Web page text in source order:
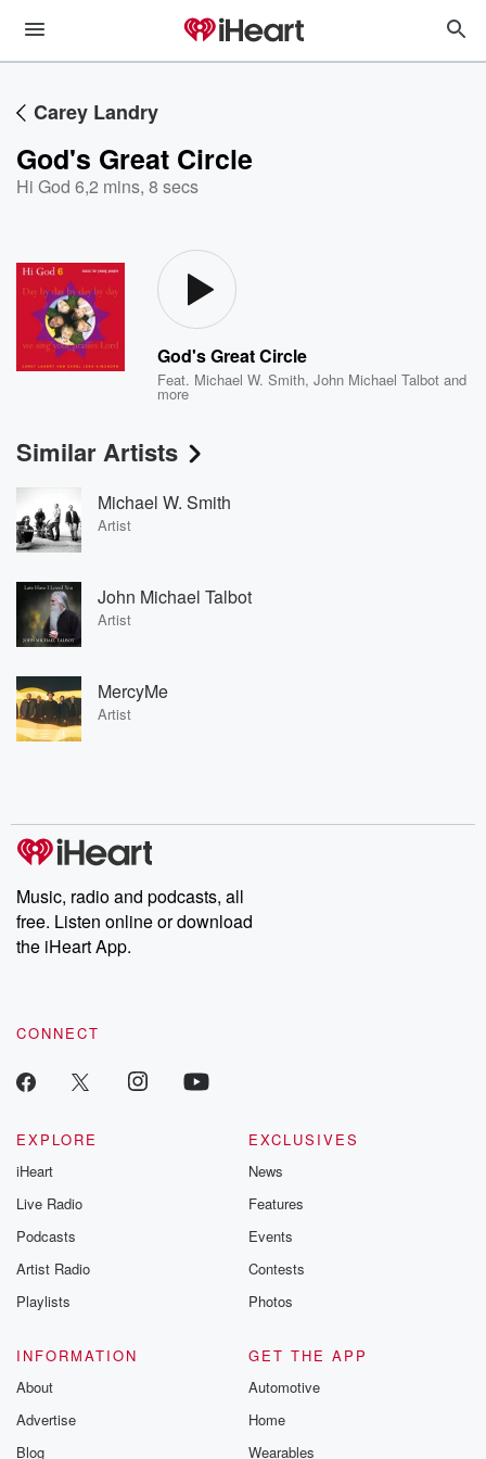
Carey Landry
God's Great Circle
Hi God 6,2 mins, 8 secs
God's Great Circle
Feat. Michael W. Smith,John Michael Talbot and
more
Similar Artists
Michael W. Smith
Artist
John Michael Talbot
Artist
MercyMe
Artist
Music, radio and podcasts, all
free. Listen online or download
the iHeart App.
CONNECT
EXPLORE
iHeart
Live Radio
Podcasts
Artist Radio
Playlists
EXCLUSIVES
News
Features
Events
Contests
Photos
INFORMATION
About
Advertise
Blog
GET THE APP
Automotive
Home
Wearables